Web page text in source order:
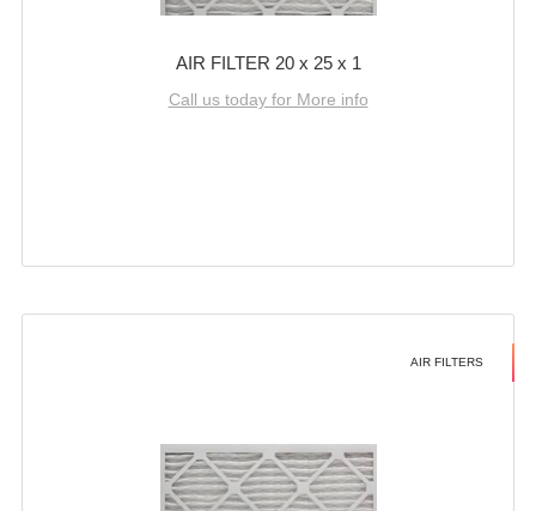
AIR FILTER 20 x 25 x 1
Call us today for More info
AIR FILTERS